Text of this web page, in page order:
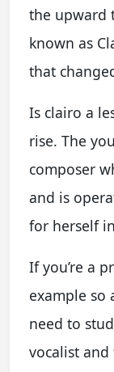
the upward
known as
that
Is clairo a
rise. The
composer
and is
for herself
If you’re a
example so
need to
vocalist